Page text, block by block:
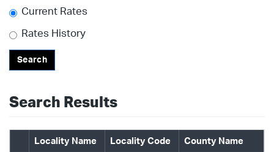
Current Rates
Rates History
Search
Search Results
Locality Name Locality Code County Name